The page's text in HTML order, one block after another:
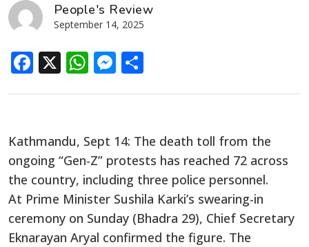
People's Review
September 14, 2025
Facebook
X WhatsApp
Messenger
Kathmandu, Sept 14: The death toll from the
ongoing “Gen-Z” protests has reached 72 across
the country, including three police personnel.
At Prime Minister Sushila Karki’s swearing-in
ceremony on Sunday (Bhadra 29), Chief Secretary
Eknarayan Aryal confirmed the figure. The